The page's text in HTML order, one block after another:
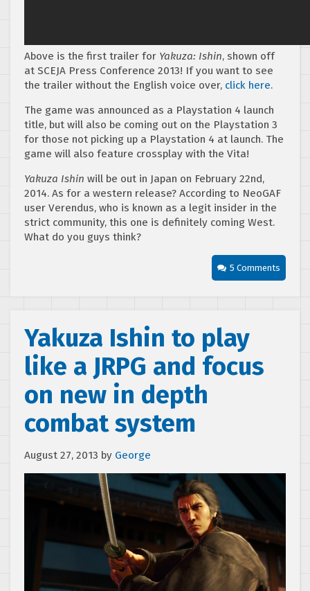
Above is the first trailer for Yakuza: Ishin, shown off
at SCEJA Press Conference 2013! If you want to see
the trailer without the English voice over, click here.
The game was announced as a Playstation 4 launch
title, but will also be coming out on the Playstation 3
for those not picking up a Playstation 4 at launch. The
game will also feature crossplay with the Vita!
Yakuza Ishin will be out in Japan on February 22nd,
2014. As for a western release? According to NeoGAF
user Verendus, who is known as a legit insider in the
strict community, this one is definitely coming West.
What do you guys think?
5 Comments
Yakuza Ishin to play
like a JRPG and focus
on new in depth
combat system
August 27, 2013 by George